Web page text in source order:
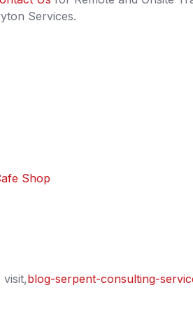
Services.
Shop
visit,blog-serpent-consulting-